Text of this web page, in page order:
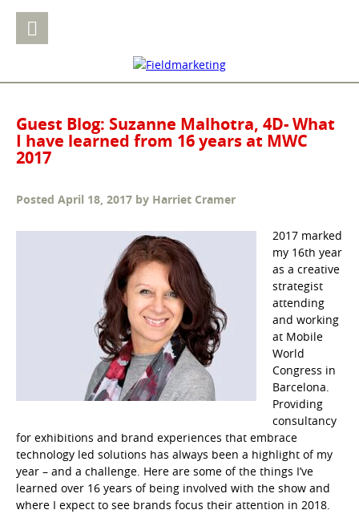
Guest Blog: Suzanne Malhotra, 4D- What
I have learned from 16 years at MWC
2017
Posted April 18, 2017 by Harriet Cramer
2017 marked
my 16th year
as a creative
strategist
attending
and working
at Mobile
World
Congress in
Barcelona.
Providing
consultancy
for exhibitions and brand experiences that embrace
technology led solutions has always been a highlight of my
year – and a challenge. Here are some of the things I’ve
learned over 16 years of being involved with the show and
where I expect to see brands focus their attention in 2018.